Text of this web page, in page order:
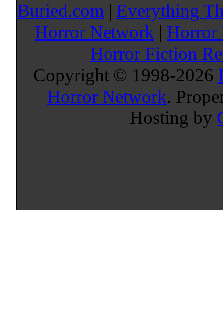
Buried.com | Everything
Horror Network | Horror
Horror Fiction
Copyright © 1998-2026
Horror Network.
Hosting by